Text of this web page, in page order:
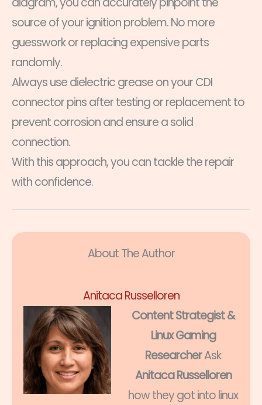
source of your ignition problem. No more
guesswork or replacing expensive parts
randomly.
Always use dielectric grease on your CDI
connector pins after testing or replacement to
prevent corrosion and ensure a solid
connection.
With this approach, you can tackle the repair
with confidence.
About The Author
Anitaca Russelloren
Content Strategist &
Linux Gaming
ResearcherAsk
Anitaca Russelloren
how they got into linux